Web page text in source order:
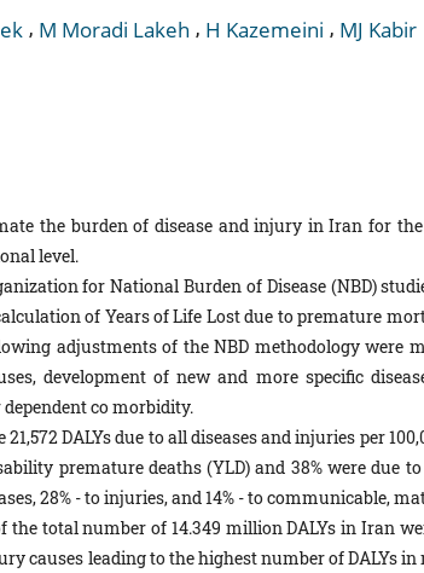
, M Moradi Lakeh , H Kazemeini , MJ Kabir
the burden of disease and injury in Iran for the
level.
for National Burden of Disease (NBD)
of Years of Life Lost due to premature
adjustments of the NBD methodology were
development of new and more specific
co morbidity.
DALYs due to all diseases and injuries per
premature deaths (YLD) and 38% were due
28% - to injuries, and 14% - to communicable,
total number of 14.349 million DALYs in Iran
causes leading to the highest number of DALYs in